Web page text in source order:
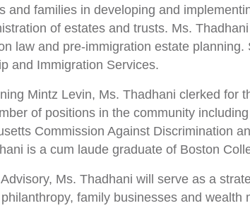
and families in developing and
of estates and trusts. Ms.
law and pre-immigration estate
and Immigration Services.
Mintz Levin, Ms. Thadhani clerked for
of positions in the community
Commission Against Discrimination
is a cum laude graduate of Boston
Ms. Thadhani will serve as a
family businesses and